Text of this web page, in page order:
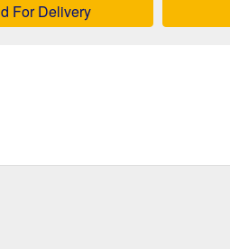
For Delivery